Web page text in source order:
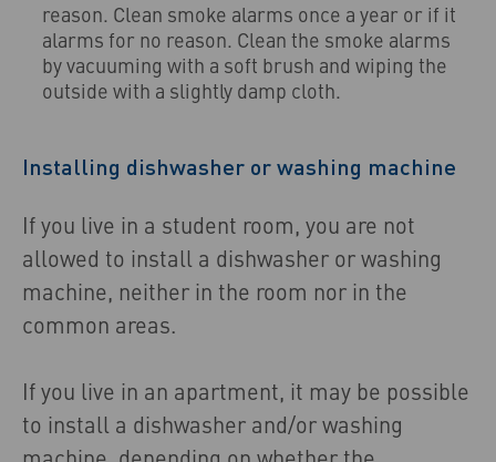
reason. Clean smoke alarms once a year or if it
alarms for no reason. Clean the smoke alarms
by vacuuming with a soft brush and wiping the
outside with a slightly damp cloth.
Installing dishwasher or washing machine
If you live in a student room, you are not
allowed to install a dishwasher or washing
machine, neither in the room nor in the
common areas.
If you live in an apartment, it may be possible
to install a dishwasher and/or washing